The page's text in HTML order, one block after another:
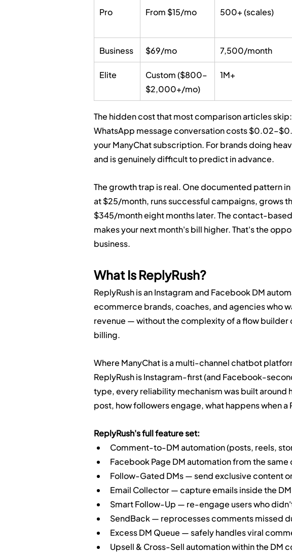
Pro From $15/mo 500+ (scales)
Business $69/mo 7,500/month
Elite
Custom ($800–
$2,000+/mo)
1M+
The hidden cost that most comparison articles skip:
WhatsApp message conversation costs
your ManyChat subscription. For brands doing
and is genuinely difficult to predict in advance.
The growth trap is real. One documented pattern
at $25/month, runs successful campaigns, grows
$345/month eight months later. The contact-
makes your next month's bill higher. That's the
business.
What Is ReplyRush?
ReplyRush is an Instagram and Facebook DM
ecommerce brands, coaches, and agencies who
revenue — without the complexity of a flow
billing.
Where ManyChat is a multi-channel chatbot
ReplyRush is Instagram-first (and Facebook-
type, every reliability mechanism was built
post, how followers engage, what happens when a
ReplyRush's full feature set:
Comment-to-DM automation (posts, reels,
Facebook Page DM automation from the same
Follow-Gated DMs — send exclusive content
Email Collector — capture emails inside the
Smart Follow-Up — re-engage users who
SendBack — reprocesses comments missed
Excess DM Queue — safely handles viral
Upsell & Cross-Sell automation within the DM